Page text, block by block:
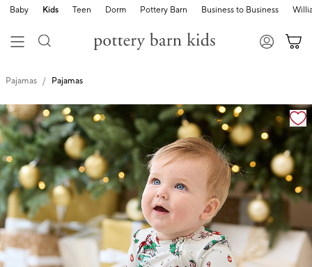
Baby Kids Teen Dorm Pottery Barn Business to Business
Pajamas Pajamas
Zoomable product image with magnification